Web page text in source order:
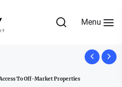
Menu
Omistajuuden talous: